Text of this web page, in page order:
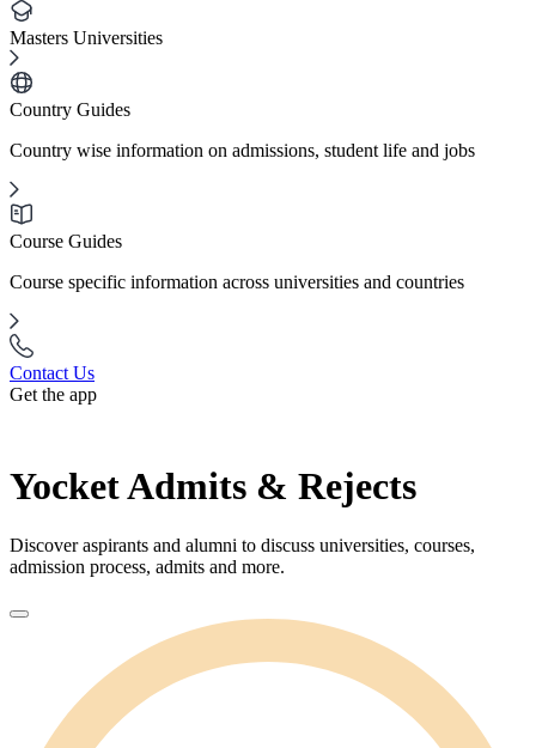
Masters Universities
Country Guides
Country wise information on admissions, student life and jobs
Course Guides
Course specific information across universities and countries
Contact Us
Get the app
Yocket Admits & Rejects
Discover aspirants and alumni to discuss universities, courses,
admission process, admits and more.